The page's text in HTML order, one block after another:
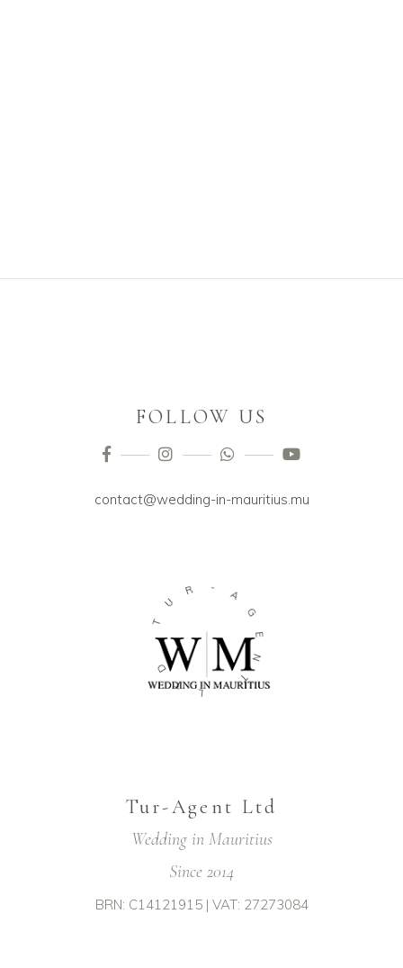
FOLLOW US
contact@wedding-in-mauritius.mu
T
U -
A
E
N
T
L
T
Tur-Agent Ltd
Wedding in Mauritius
Since 2014
BRN: C14121915 | VAT: 27273084